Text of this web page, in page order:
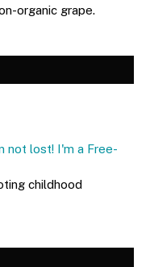
organic grape.
not lost! I'm a Free-
childhood